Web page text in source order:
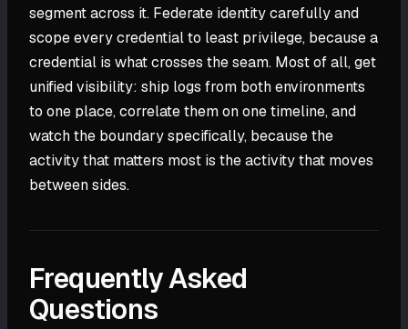
segment across it. Federate identity carefully and
scope every credential to least privilege, because a
credential is what crosses the seam. Most of all, get
unified visibility: ship logs from both environments
to one place, correlate them on one timeline, and
watch the boundary specifically, because the
activity that matters most is the activity that moves
between sides.
Frequently Asked
Questions